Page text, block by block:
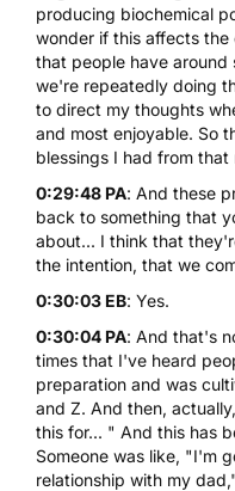
producing biochemical
wonder if this affects
that people have around
we're repeatedly doing
to direct my thoughts
and most enjoyable. So
blessings I had from that
0:29:48 PA: And these
back to something that
about... I think that
the intention, that we
0:30:03 EB: Yes.
0:30:04 PA: And that's
times that I've heard
preparation and was
and Z. And then,
this for... " And this has
Someone was like, "I'm
relationship with my